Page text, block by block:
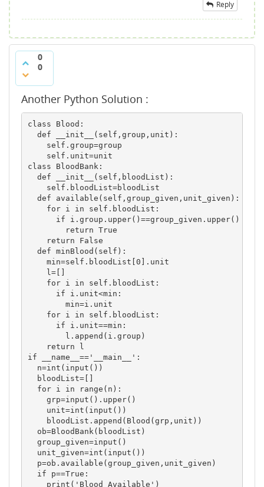
Reply
0
0
Another Python Solution :
class Blood:
  def __init__(self,group,unit):
    self.group=group
    self.unit=unit
class BloodBank:
  def __init__(self,bloodList):
    self.bloodList=bloodList
  def available(self,group_given,unit_given):
    for i in self.bloodList:
if i.group.upper()==group_given.upper() and
        return True
    return False
  def minBlood(self):
    min=self.bloodList[0].unit
    l=[]
    for i in self.bloodList:
      if i.unit<min:
        min=i.unit
    for i in self.bloodList:
      if i.unit==min:
        l.append(i.group)
    return l
if __name__=='__main__':
  n=int(input())
  bloodList=[]
  for i in range(n):
    grp=input().upper()
    unit=int(input())
    bloodList.append(Blood(grp,unit))
  ob=BloodBank(bloodList)
  group_given=input()
  unit_given=int(input())
  p=ob.available(group_given,unit_given)
  if p==True:
    print('Blood Available')